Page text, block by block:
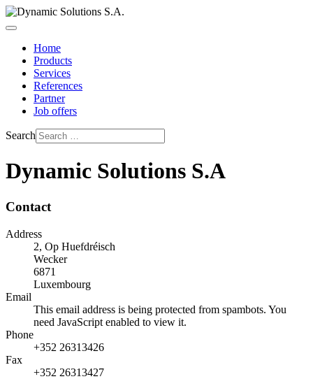
Home
Products
Services
References
Partner
Job offers
Search
Dynamic Solutions S.A
Contact
Address
2, Op Huefdréisch
Wecker
6871
Luxembourg
Email
This email address is being protected from spambots. You
need JavaScript enabled to view it.
Phone
+352 26313426
Fax
+352 26313427